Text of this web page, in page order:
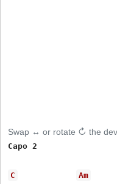
Swap ↔ or rotate ↻ the
Capo 2
C Am